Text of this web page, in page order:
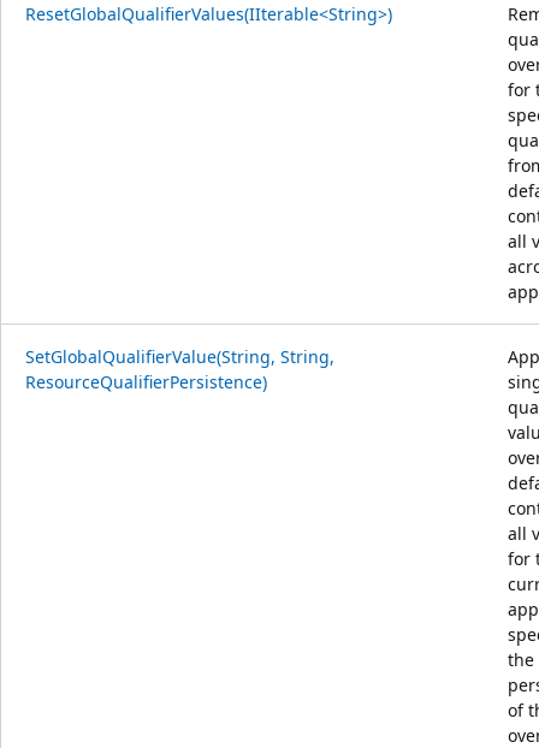
ResetGlobalQualifierValues(IIterable<String>)
for
all
SetGlobalQualifierValue(String, String,
ResourceQualifierPersistence)
all
for
the
of